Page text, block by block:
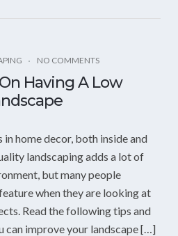
NO COMMENTS
Having A Low
home decor, both inside and
landscaping adds a lot of
but many people
when they are looking at
Read the following tips and
can improve your landscape […]